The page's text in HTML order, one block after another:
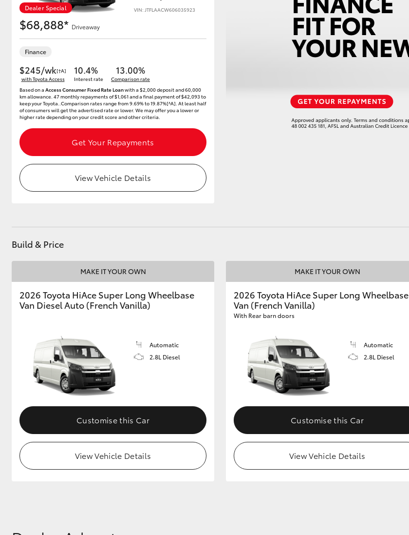
Utes & Vans
Tundra
Coaster
GR & Performance
Upcoming
HiLux GVM
Upgrade Option
Our Stock
Toyota Warranty
Advantage
Enquiries
Dealer Special VIN: JTFLAACW606035923
$68,888* Driveaway
Finance
$245/wk[†A]
with Toyota Access
10.4%
Interest rate
13.00%
Comparison rate
Based on a Access Consumer Fixed Rate Loanwith a $2,000 deposit and 60,000
km allowance. 47 monthly repayments of $1,061 and a final payment of $42,093 to
keep your Toyota..Comparison rates range from 9.69% to 19.87%[^A]. At least half
of consumers will get the advertised rate or lower. We may offer you a lower or
higher rate depending on your credit score and other criteria.
Get Your Repayments
View Vehicle Details
Build & Price
MAKE IT YOUR OWN
2026 Toyota HiAce Super Long Wheelbase
Van Diesel Auto (French Vanilla)
Automatic
2.8L Diesel
Customise this Car
View Vehicle Details
MAKE IT YOUR OWN
2026 Toyota HiAce Super Long Wheelbase
Van (French Vanilla)
With Rear barn doors
Automatic
2.8L Diesel
Customise this Car
View Vehicle Details